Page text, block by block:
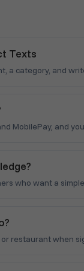
Texts
a category, and
MobilePay, and
who want a
restaurant when